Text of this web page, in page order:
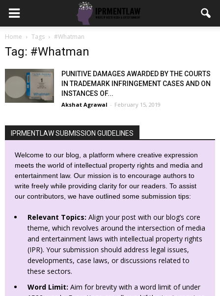
Home Tags #Whatman
Tag: #Whatman
PUNITIVE DAMAGES AWARDED BY THE COURTS
IN TRADEMARK INFRINGEMENT CASES AND ON
INSTANCES OF...
Akshat Agrawal - February 15, 2019
IPRMENTLAW SUBMISSION GUIDELINES
Welcome to our blog, a platform where creative expression
meets the world of intellectual property rights and media and
entertainment law. Our mission is to encourage authors to
write freely while providing clarity for our readers. To assist
our contributors, we have outlined some submission tips:
Relevant Topics: Align your post with our blog’s core
theme, which revolves around the intersection of media
and entertainment laws with intellectual property rights
(IPR). Your submission should address legal issues,
developments, case laws, or discussions related to
these sectors.
Word Limit: Aim for brevity with a word limit of under